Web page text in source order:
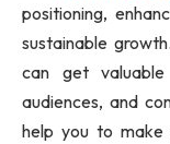
positioning,
sustainable
can get
audiences, and
help you to make